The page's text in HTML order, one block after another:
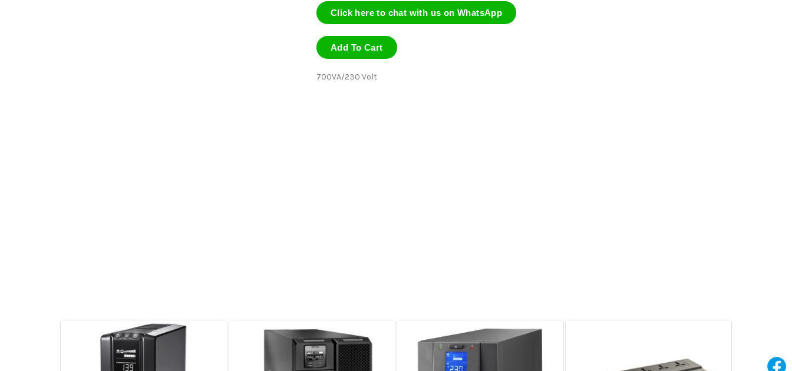
Click here to chat with us on WhatsApp
Add To Cart
700VA/230 Volt